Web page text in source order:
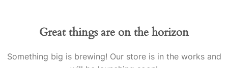
Great things are on the horizon
Something big is brewing! Our store is in the works and